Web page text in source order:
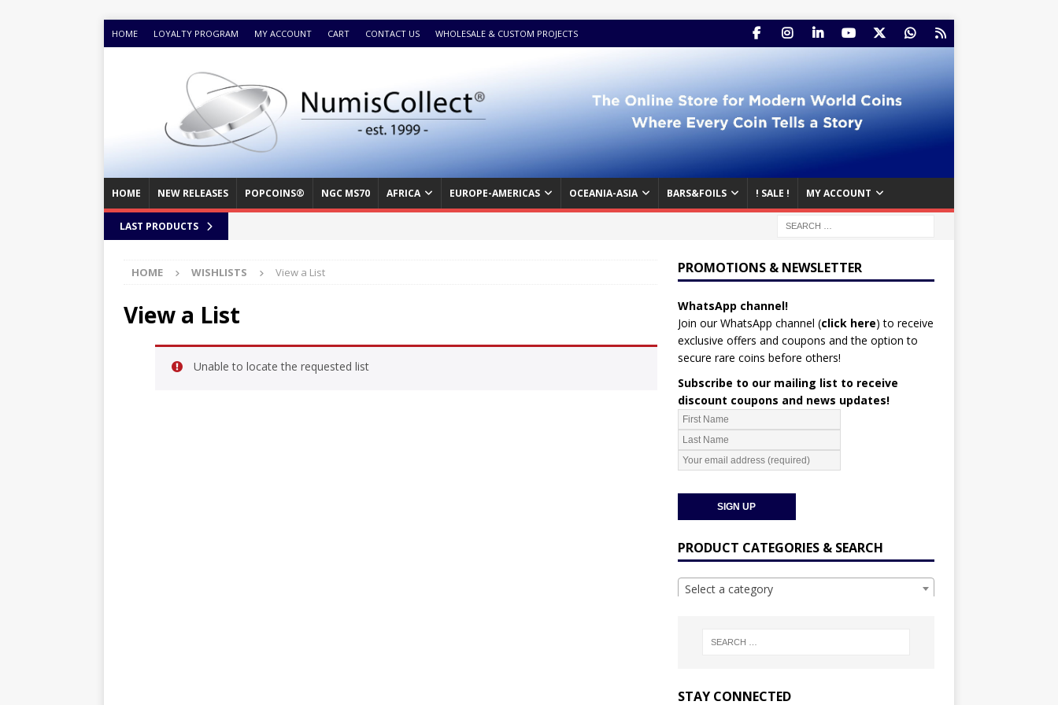
HOME LOYALTY PROGRAM MY ACCOUNT CART CONTACT US WHOLESALE & CUSTOM PROJECTS
HOME NEW RELEASES POPCOINS® NGC MS70 AFRICA EUROPE-AMERICAS OCEANIA-ASIA BARS&FOILS ! SALE ! MY ACCOUNT
LAST PRODUCTS
HOME WISHLISTS View a List
View a List
Unable to locate the requested list
PROMOTIONS & NEWSLETTER
WhatsApp channel!
Join our WhatsApp channel (click here) to receive
exclusive offers and coupons and the option to
secure rare coins before others!
Subscribe to our mailing list to receive
discount coupons and news updates!
PRODUCT CATEGORIES & SEARCH
Select a category
STAY CONNECTED